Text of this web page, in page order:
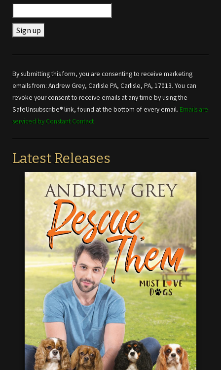
Use.
Please
leave
this field
blank.
By submitting this form, you are consenting to receive marketing
emails from: Andrew Grey, Carlisle PA, Carlisle, PA, 17013. You can
revoke your consent to receive emails at any time by using the
SafeUnsubscribe® link, found at the bottom of every email. Emails are
serviced by Constant Contact
Latest Releases